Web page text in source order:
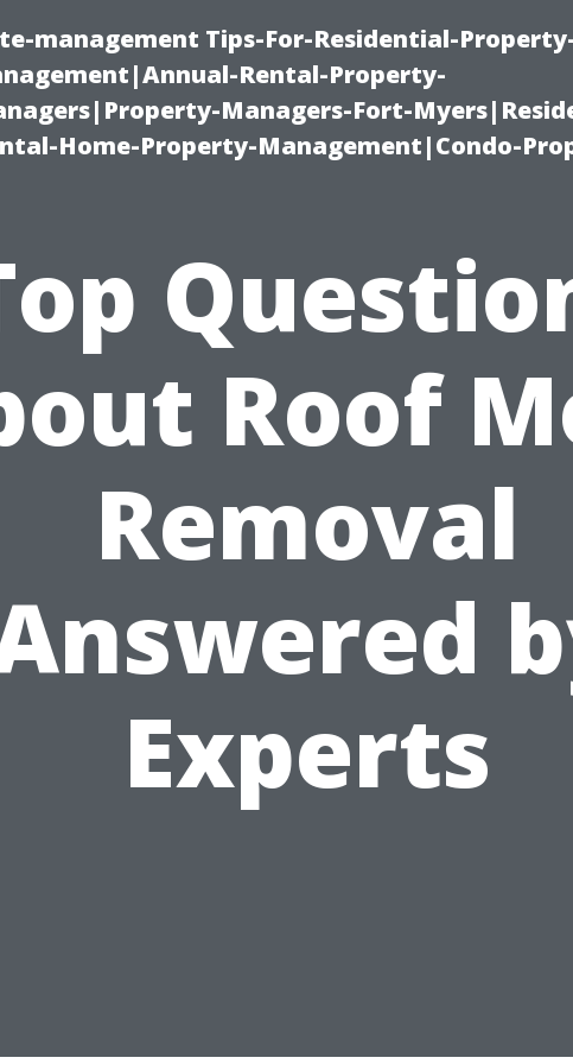
management Tips-For-Residential-
Rental-Property-
Managers-Fort-
Home-Property-Management|Condo-
Roof
Removal
Experts